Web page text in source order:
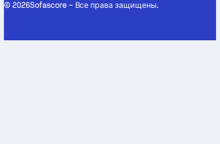
© 2026Sofascore – Все права защищены.